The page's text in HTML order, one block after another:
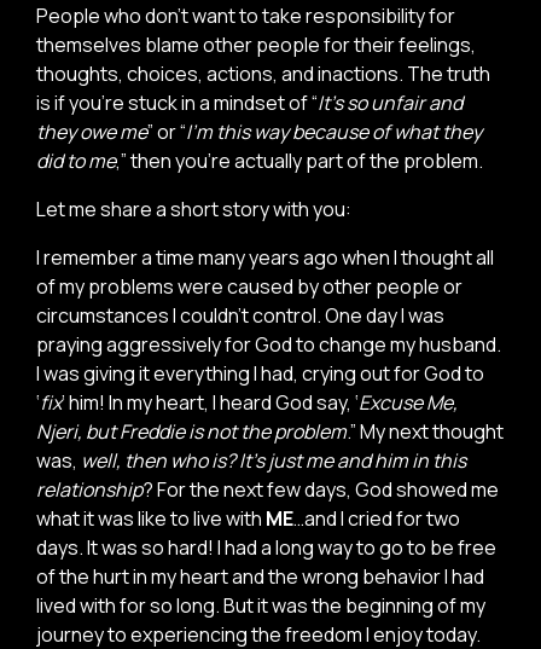
People who don’t want to take responsibility for
themselves blame other people for their feelings,
thoughts, choices, actions, and inactions. The truth
is if you’re stuck in a mindset of “It’s so unfair and
they owe me” or “I’m this way because of what they
did to me,” then you’re actually part of the problem.
Let me share a short story with you:
I remember a time many years ago when I thought all
of my problems were caused by other people or
circumstances I couldn’t control. One day I was
praying aggressively for God to change my husband.
I was giving it everything I had, crying out for God to
‘fix’ him! In my heart, I heard God say, ‘Excuse Me,
Njeri, but Freddie is not the problem.” My next thought
was, well, then who is? It’s just me and him in this
relationship? For the next few days, God showed me
what it was like to live with ME…and I cried for two
days. It was so hard! I had a long way to go to be free
of the hurt in my heart and the wrong behavior I had
lived with for so long. But it was the beginning of my
journey to experiencing the freedom I enjoy today.